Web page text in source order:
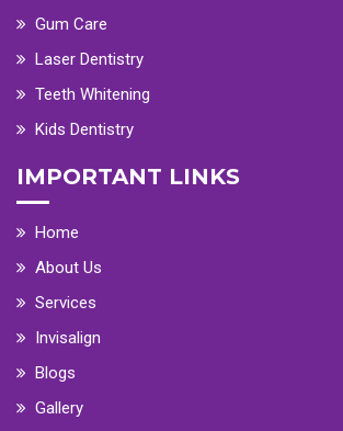
Gum Care
Laser Dentistry
Teeth Whitening
Kids Dentistry
IMPORTANT LINKS
Home
About Us
Services
Invisalign
Blogs
Gallery